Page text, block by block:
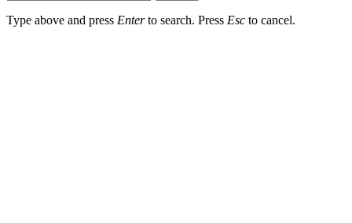
Type above and press Enterto search. Press Esc to cancel.